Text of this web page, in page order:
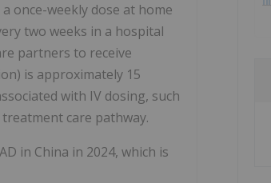
once-weekly dose at home
two weeks in a hospital
partners to receive
is approximately 15
with IV dosing, such
care pathway.
in China in 2024, which is